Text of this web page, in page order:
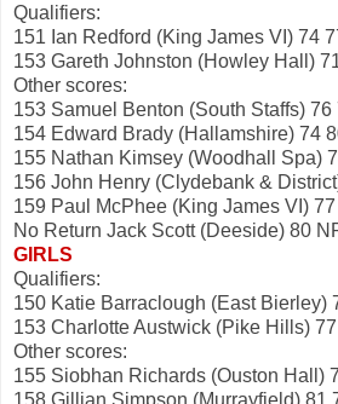
Qualifiers:
151 Ian Redford (King James VI) 74
153 Gareth Johnston (Howley Hall)
Other scores:
153 Samuel Benton (South Staffs) 76
154 Edward Brady (Hallamshire) 74
155 Nathan Kimsey (Woodhall Spa)
156 John Henry (Clydebank &
159 Paul McPhee (King James VI) 77
No Return Jack Scott (Deeside) 80
GIRLS
Qualifiers:
150 Katie Barraclough (East Bierley)
153 Charlotte Austwick (Pike Hills)
Other scores:
155 Siobhan Richards (Ouston Hall)
158 Gillian Simpson (Murrayfield) 81